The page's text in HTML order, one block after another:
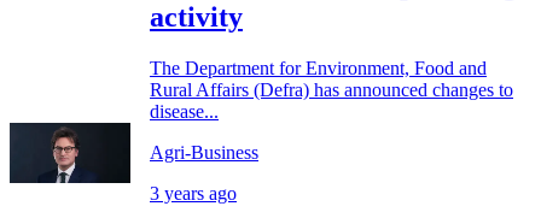
activity
The Department for Environment, Food and
Rural Affairs (Defra) has announced changes to
disease...
Agri-Business
3 years ago